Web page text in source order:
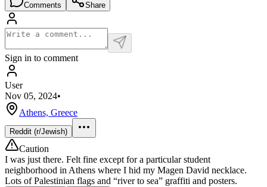
Comments Share
Sign in to comment
User
Nov 05, 2024•
Athens, Greece
Reddit (r/Jewish)
Caution
I was just there. Felt fine except for a particular student
neighborhood in Athens where I hid my Magen David necklace.
Lots of Palestinian flags and “river to sea” graffiti and posters.